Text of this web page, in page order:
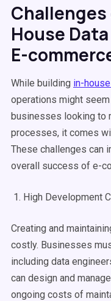
House
E-
While building in-
operations might
businesses looking to
processes, it comes
These challenges can
overall success of e-
1. High Development
Creating and
costly. Businesses
including data
can design and
ongoing costs of